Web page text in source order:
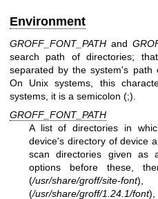
Environment
GROFF_FONT_PATH and
search path of directories;
separated by the system's path
On Unix systems, this
systems, it is a semicolon (;).
GROFF_FONT_PATH
A list of directories in
device's directory of device
scan directories given as
options before these,
(/usr/share/groff/site-font),
(/usr/share/groff/1.24.1/font),